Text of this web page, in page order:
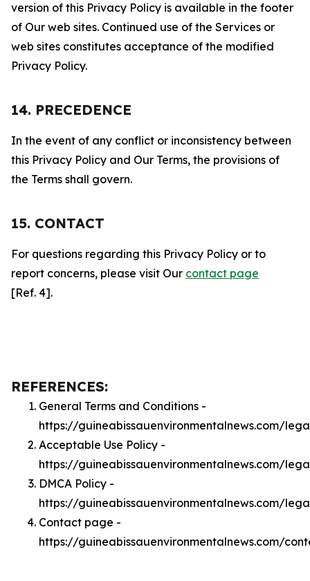
version of this Privacy Policy is available in the footer
of Our web sites. Continued use of the Services or
web sites constitutes acceptance of the modified
Privacy Policy.
14. PRECEDENCE
In the event of any conflict or inconsistency between
this Privacy Policy and Our Terms, the provisions of
the Terms shall govern.
15. CONTACT
For questions regarding this Privacy Policy or to
report concerns, please visit Our contact page
[Ref. 4].
REFERENCES:
General Terms and Conditions -
https://guineabissauenvironmentalnews.com/
Acceptable Use Policy -
https://guineabissauenvironmentalnews.com/
DMCA Policy -
https://guineabissauenvironmentalnews.com/
Contact page -
https://guineabissauenvironmentalnews.com/